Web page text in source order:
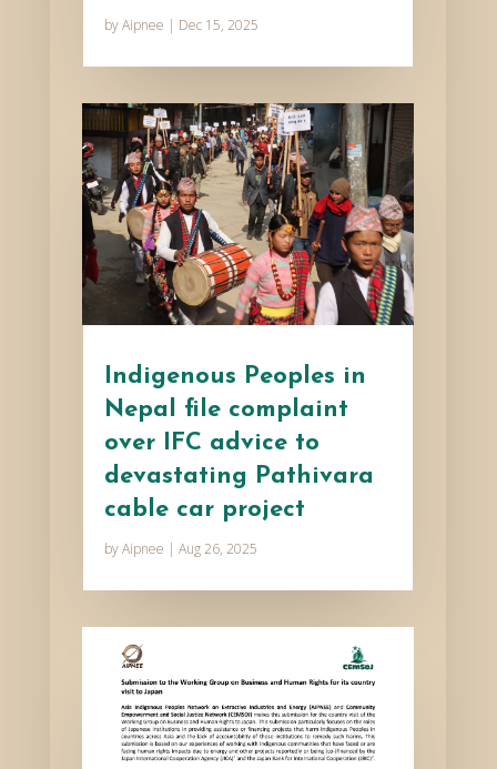
byAipnee | Dec 15, 2025
Indigenous Peoples in
Nepal file complaint
over IFC advice to
devastating Pathivara
cable car project
byAipnee | Aug 26, 2025